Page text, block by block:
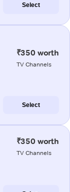
Select
₹350 worth
TV Channels
Select
₹350 worth
TV Channels